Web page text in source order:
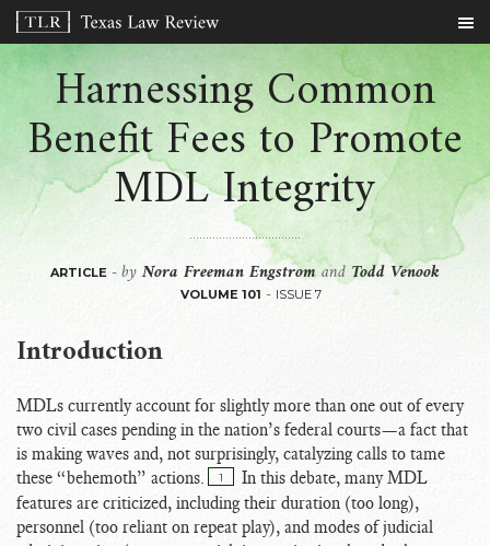
Harnessing Common
Benefit Fees to Promote
MDL Integrity
ARTICLE -byNora Freeman Engstromand Todd Venook
VOLUME 101 - ISSUE 7
Introduction
MDLs currently account for slightly more than one out of every
two civil cases pending in the nation’s federal courts—a fact that
is making waves and, not surprisingly, catalyzing calls to tame
these “behemoth” actions.
1
In this debate, many MDL
features are criticized, including their duration (too long),
personnel (too reliant on repeat play), and modes of judicial